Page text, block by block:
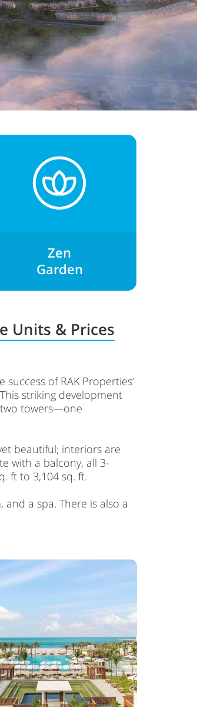
Zen
Garden
Units & Prices
of RAK Properties’
striking development
two towers—one
beautiful; interiors are
with a balcony, all 3-
ft to 3,104 sq. ft.
a spa. There is also a